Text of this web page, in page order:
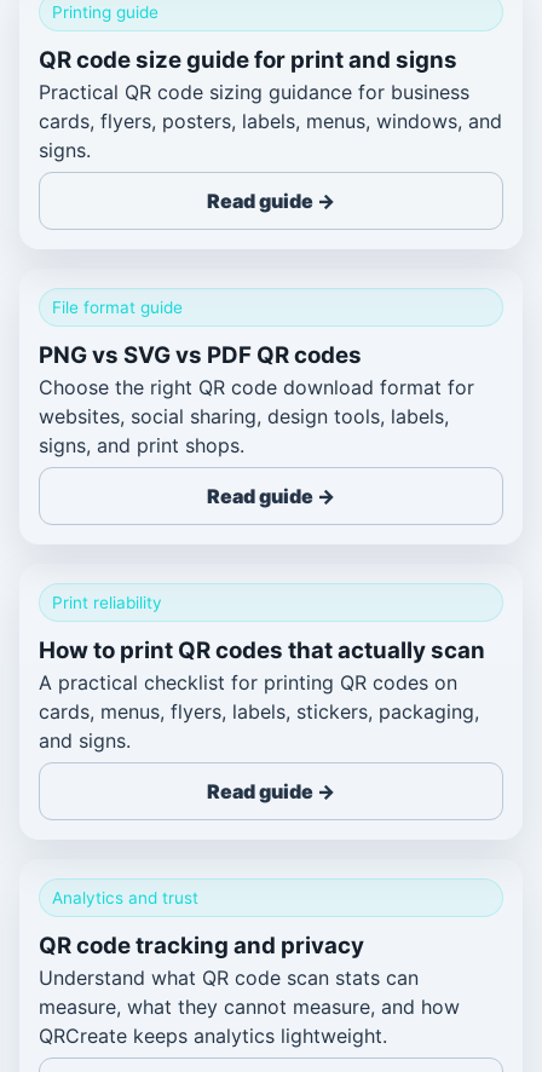
Printing guide
QR code size guide for print and signs
Practical QR code sizing guidance for business
cards, flyers, posters, labels, menus, windows, and
signs.
Read guide →
File format guide
PNG vs SVG vs PDF QR codes
Choose the right QR code download format for
websites, social sharing, design tools, labels,
signs, and print shops.
Read guide →
Print reliability
How to print QR codes that actually scan
A practical checklist for printing QR codes on
cards, menus, flyers, labels, stickers, packaging,
and signs.
Read guide →
Analytics and trust
QR code tracking and privacy
Understand what QR code scan stats can
measure, what they cannot measure, and how
QRCreate keeps analytics lightweight.